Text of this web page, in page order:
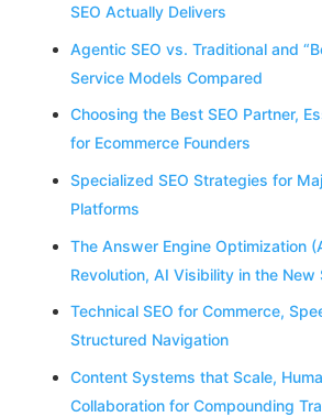
SEO Actually Delivers
Agentic SEO vs. Traditional and
Service Models Compared
Choosing the Best SEO Partner,
for Ecommerce Founders
Specialized SEO Strategies for
Platforms
The Answer Engine Optimization
Revolution, AI Visibility in the New
Technical SEO for Commerce,
Structured Navigation
Content Systems that Scale,
Collaboration for Compounding